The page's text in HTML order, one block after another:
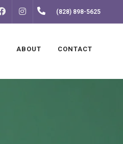
FACEBOOKINSTAGRAM(828) 898-5625
ABOUT CONTACT